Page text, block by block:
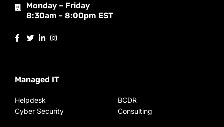
Monday – Friday
8:30am - 8:00pm EST
Managed IT
Helpdesk
Cyber Security
BCDR
Consulting